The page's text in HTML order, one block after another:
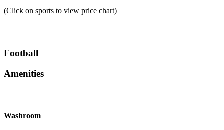
(Click on sports to view price chart)
Football
Amenities
Washroom